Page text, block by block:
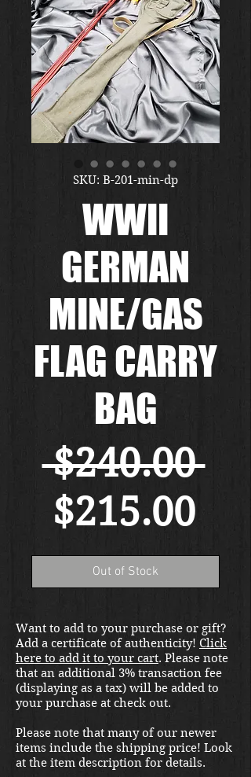
SKU: B-201-min-dp
WWII
GERMAN
MINE/GAS
FLAG CARRY
BAG
$240.00
$215.00Sale
Out of Stock
Want to add to your purchase or gift?
Add a certificate of authenticity! Click
here to add it to your cart. Please note
that an additional 3% transaction fee
(displaying as a tax) will be added to
your purchase at check out.
Please note that many of our newer
items include the shipping price! Look
at the item description for details.